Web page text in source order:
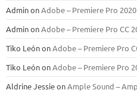
AdminonAdobe – Premiere Pro
AdminonAdobe – Premiere Pro CC
Tiko LeónonAdobe – Premiere Pro
Tiko LeónonAdobe – Premiere Pro
Aldrine JessieonAmple Sound –